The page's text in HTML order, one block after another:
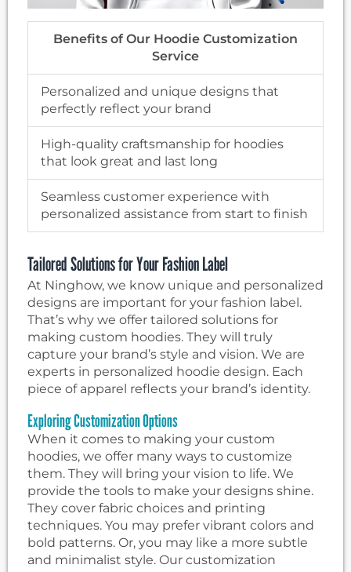
Benefits of Our Hoodie Customization
Service
Personalized and unique designs that
perfectly reflect your brand
High-quality craftsmanship for hoodies
that look great and last long
Seamless customer experience with
personalized assistance from start to finish
Tailored Solutions for Your Fashion Label
At Ninghow, we know unique and personalized
designs are important for your fashion label.
That’s why we offer tailored solutions for
making custom hoodies. They will truly
capture your brand’s style and vision. We are
experts in personalized hoodie design. Each
piece of apparel reflects your brand’s identity.
Exploring Customization Options
When it comes to making your custom
hoodies, we offer many ways to customize
them. They will bring your vision to life. We
provide the tools to make your designs shine.
They cover fabric choices and printing
techniques. You may prefer vibrant colors and
bold patterns. Or, you may like a more subtle
and minimalist style. Our customization